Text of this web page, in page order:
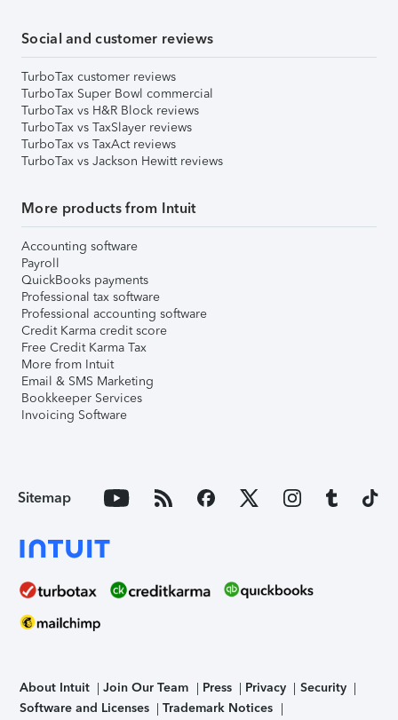
Social and customer reviews
TurboTax customer reviews
TurboTax Super Bowl commercial
TurboTax vs H&R Block reviews
TurboTax vs TaxSlayer reviews
TurboTax vs TaxAct reviews
TurboTax vs Jackson Hewitt reviews
More products from Intuit
Accounting software
Payroll
QuickBooks payments
Professional tax software
Professional accounting software
Credit Karma credit score
Free Credit Karma Tax
More from Intuit
Email & SMS Marketing
Bookkeeper Services
Invoicing Software
Sitemap
About Intuit Join Our Team Press Privacy
Security
Software and Licenses
Trademark Notices